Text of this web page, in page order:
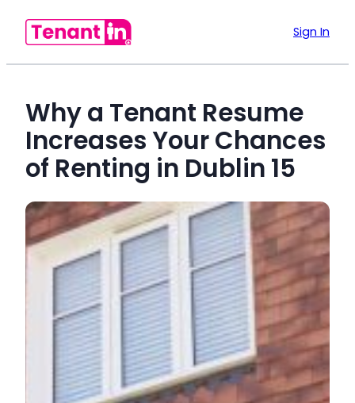
Sign In
Why a Tenant Resume
Increases Your Chances
of Renting in Dublin 15